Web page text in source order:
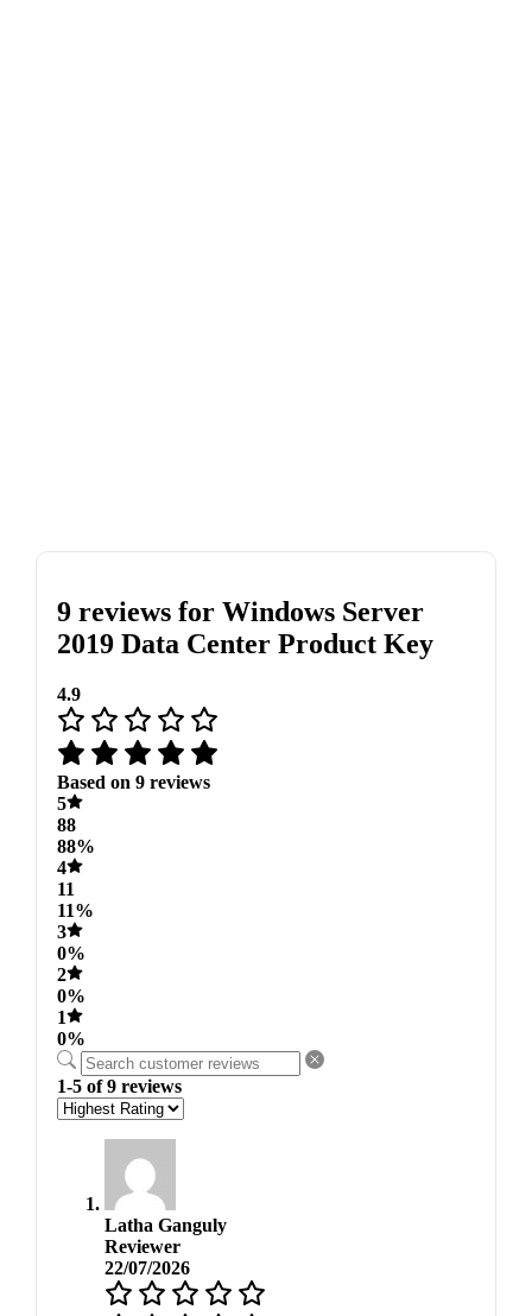
9 reviews for Windows Server
2019 Data Center Product Key
4.9
Based on 9 reviews
5
88
88%
4
11
11%
3
0%
2
0%
1
0%
1-5 of 9 reviews
Latha Ganguly
Reviewer
22/07/2026